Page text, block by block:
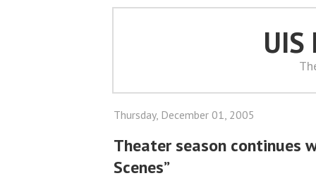
UIS
Thursday, December 01, 2005
Theater season continues
Scenes”